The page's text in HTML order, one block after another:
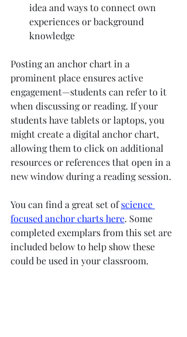
idea and ways to connect own
experiences or background
knowledge
Posting an anchor chart in a
prominent place ensures active
engagement—students can refer to it
when discussing or reading. If your
students have tablets or laptops, you
might create a digital anchor chart,
allowing them to click on additional
resources or references that open in a
new window during a reading session.
You can find a great set of science
focused anchor charts here. Some
completed exemplars from this set are
included below to help show these
could be used in your classroom.